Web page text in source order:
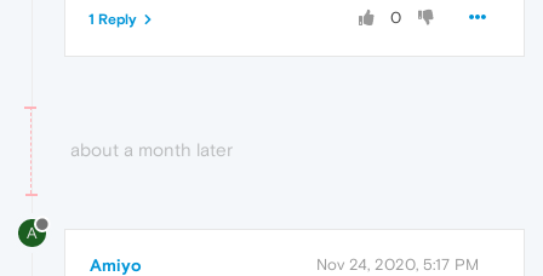
0
1 Reply
about a month later
A
Amiyo Nov 24, 2020, 5:17 PM